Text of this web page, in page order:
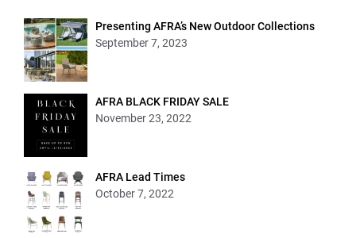
Presenting AFRA’s New Outdoor Collections
September 7, 2023
AFRA BLACK FRIDAY SALE
November 23, 2022
AFRA Lead Times
October 7, 2022